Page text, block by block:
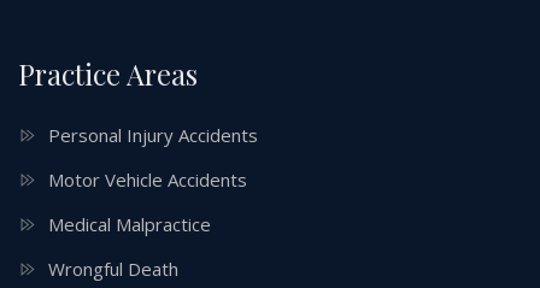
Practice Areas
Personal Injury Accidents
Motor Vehicle Accidents
Medical Malpractice
Wrongful Death